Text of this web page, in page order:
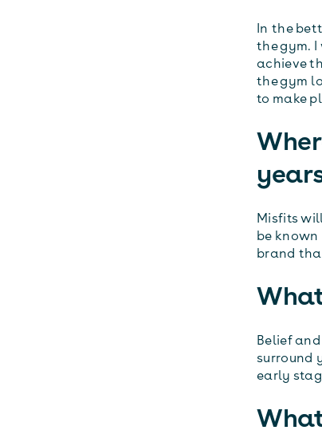
In the
the gym.
achieve
the gym
to make
Misfits
be
brand
Belief
surround
early